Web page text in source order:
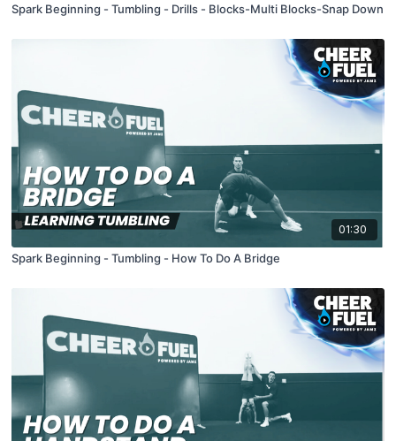
Spark Beginning - Tumbling - Drills - Blocks-Multi Blocks-Snap Down
01:30
Spark Beginning - Tumbling - How To Do A Bridge